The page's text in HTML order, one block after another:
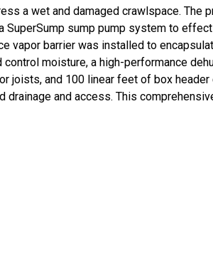
a wet and damaged crawlspace. The
sump pump system to
vapor barrier was installed to
moisture, a high-performance
and 100 linear feet of box header
drainage and access. This